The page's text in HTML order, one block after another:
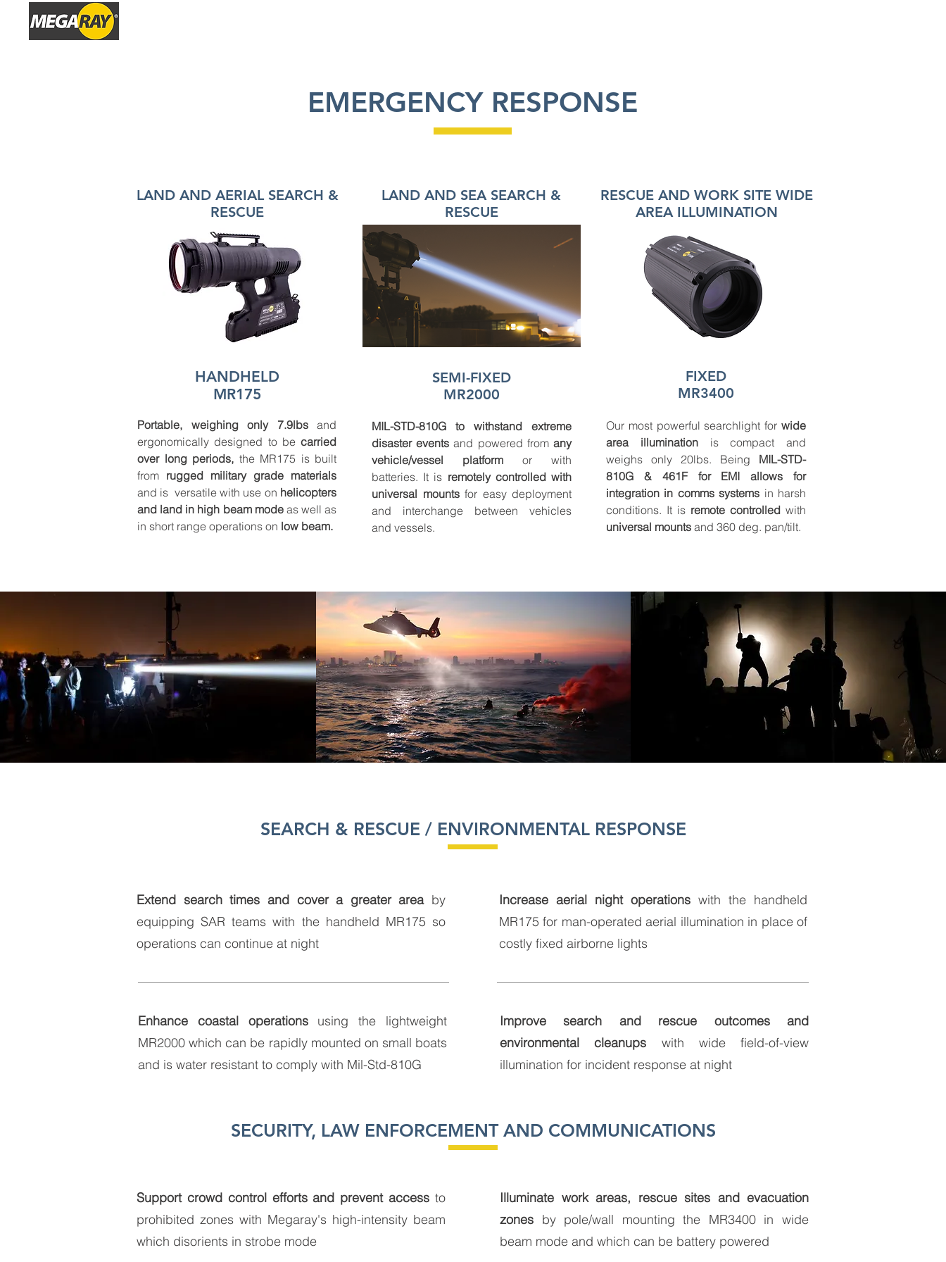
EMERGENCY RESPONSE
LAND AND AERIAL SEARCH &
RESCUE
HANDHELD
MR175
Portable, weighing only 7.9lbsand
ergonomically designed to be carried
over long periods, the MR175 is built
from rugged military grade materials
and is versatile with use on helicopters
and land in high beam modeas well as
in short range operations on low beam.
LAND AND SEA SEARCH &
RESCUE
SEMI-FIXED
MR2000
MIL-STD-810G to withstand extreme
disaster events and powered fromany
vehicle/vessel platform or with
batteries. It is remotely controlled with
universal mountsfor easy deployment
and interchange between vehicles
and vessels.
RESCUE AND WORK SITE WIDE
AREA ILLUMINATION
FIXED
MR3400
Our most powerful searchlight for wide
area illuminationis compact and
weighs only 20lbs. Being MIL-STD-
810G & 461F for EMI allows for
integration in comms systems in harsh
conditions. It is remote controlled with
universal mounts and 360 deg. pan/tilt.
SEARCH & RESCUE / ENVIRONMENTAL RESPONSE
Extend search times and cover a greater areaby
equipping SAR teams with the handheld MR175 so
operations can continue at night
Increase aerial night operations with the handheld
MR175 for man-operated aerial illumination in place of
costly fixed airborne lights
Enhance coastal operationsusing the lightweight
MR2000 which can be rapidly mounted on small boats
and is water resistant to comply with Mil-Std-810G
Improve search and rescue outcomes and
environmental cleanups with wide field-of-view
illumination for incident response at night
SECURITY, LAW ENFORCEMENT AND COMMUNICATIONS
Support crowd control efforts and prevent access to
prohibited zones with Megaray's high-intensity beam
which disorients in strobe mode
Illuminate work areas, rescue sites and evacuation
zones by pole/wall mounting the MR3400 in wide
beam mode and which can be battery powered